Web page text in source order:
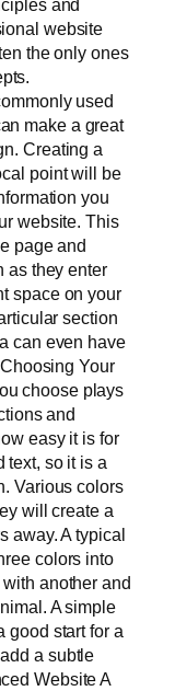
and
website
the only ones
used
make a great
Creating a
point will be
you
website. This
page and
as they enter
space on your
section
can even have
Your
choose plays
and
easy it is for
text, so it is a
Various colors
will create a
away. A typical
colors into
another and
A simple
good start for a
a subtle
Website A